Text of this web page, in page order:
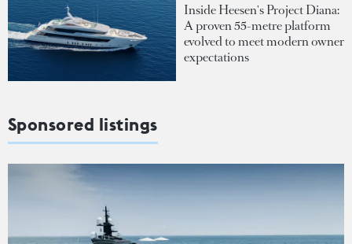
Inside Heesen's Project Diana:
A proven 55-metre platform
evolved to meet modern owner
expectations
Sponsored listings